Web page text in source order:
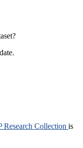
Research Collection is